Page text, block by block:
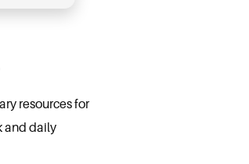
resources for
and daily